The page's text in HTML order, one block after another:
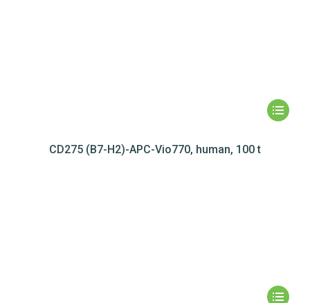
CD275 (B7-H2)-APC-Vio770, human, 100 t